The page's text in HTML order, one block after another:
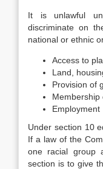
It is unlawful
discriminate on
national or ethnic
Access to
Land,
Provision of
Membership
Employment
Under section 10
If a law of the
one racial group
section is to give